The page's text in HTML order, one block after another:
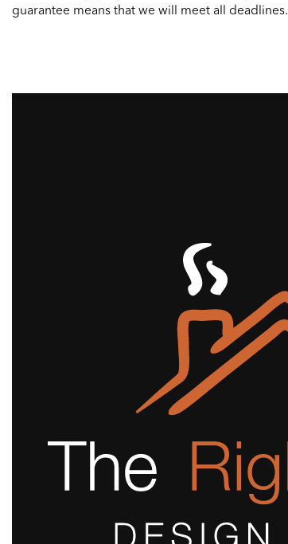
guarantee means that we will meet all deadlines.